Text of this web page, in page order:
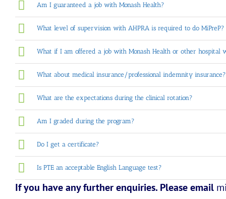
Am I guaranteed a job with Monash Health?
What level of supervision with AHPRA is required to do MiPreP?
What if I am offered a job with Monash Health or other hospital
What about medical insurance/professional indemnity insurance?
What are the expectations during the clinical rotation?
Am I graded during the program?
Do I get a certificate?
Is PTE an acceptable English Language test?
If you have any further enquiries. Please email